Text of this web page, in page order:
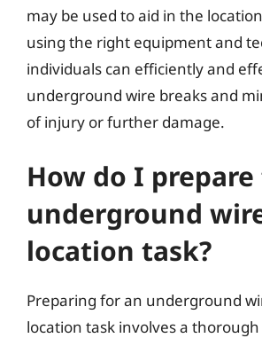
may be used to aid in the
using the right equipment and
individuals can efficiently and
underground wire breaks and
of injury or further damage.
How do I
underground
location task?
Preparing for an underground
location task involves a